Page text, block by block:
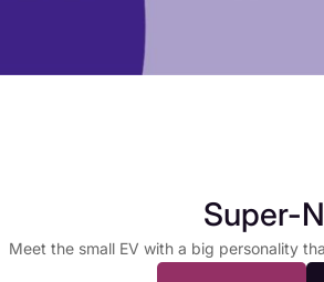
Super-
Meet the small EV with a big personality